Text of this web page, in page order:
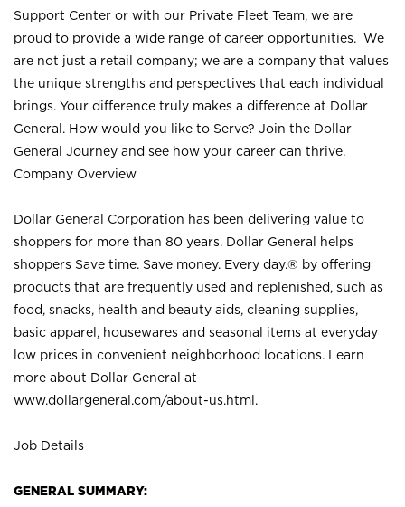
Support Center or with our Private Fleet Team, we are
proud to provide a wide range of career opportunities. We
are not just a retail company; we are a company that values
the unique strengths and perspectives that each individual
brings. Your difference truly makes a difference at Dollar
General. How would you like to Serve? Join the Dollar
General Journey and see how your career can thrive.
Company Overview
Dollar General Corporation has been delivering value to
shoppers for more than 80 years. Dollar General helps
shoppers Save time. Save money. Every day.® by offering
products that are frequently used and replenished, such as
food, snacks, health and beauty aids, cleaning supplies,
basic apparel, housewares and seasonal items at everyday
low prices in convenient neighborhood locations. Learn
more about Dollar General at
www.dollargeneral.com/about-us.html .
Job Details
GENERAL SUMMARY: